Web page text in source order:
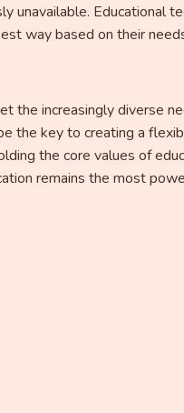
Educational
way based on their
the increasingly diverse
the key to creating a
the core values ​​of
remains the most